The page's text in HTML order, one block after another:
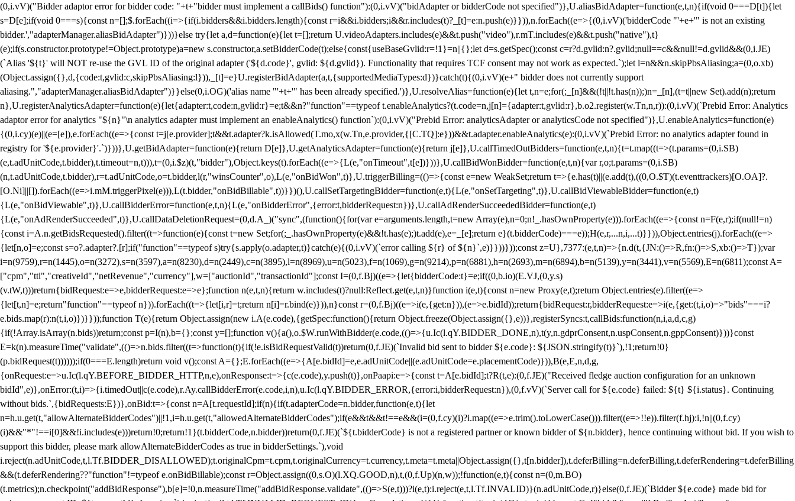
(0,i.vV)("Bidder adaptor error for bidder code: "+t+"bidder must implement a callBids() function"):(0,i.vV)("bidAdapter or bidderCode not specified")},U.aliasBidAdapter=function(e,t,n){if(void 0===D[t]){let
s=D[e];if(void 0===s){const n=[];$.forEach((i=>{if(i.bidders&&i.bidders.length){const r=i&&i.bidders;i&&r.includes(t)?_[t]=e:n.push(e)}})),n.forEach((e=>{(0,i.vV)('bidderCode "'+e+'" is not an existing
bidder.',"adapterManager.aliasBidAdapter")}))}else try{let a,d=function(e){let t=[];return U.videoAdapters.includes(e)&&t.push("video"),r.mT.includes(e)&&t.push("native"),t}
(e);if(s.constructor.prototype!=Object.prototype)a=new s.constructor,a.setBidderCode(t);else{const{useBaseGvlid:r=!1}=n||{};let d=s.getSpec();const c=r?d.gvlid:n?.gvlid;null==c&&null!=d.gvlid&&(0,i.JE)
(`Alias '${t}' will NOT re-use the GVL ID of the original adapter ('${d.code}', gvlid: ${d.gvlid}). Functionality that requires TCF consent may not work as expected.`);let l=n&&n.skipPbsAliasing;a=(0,o.xb)
(Object.assign({},d,{code:t,gvlid:c,skipPbsAliasing:l})),_[t]=e}U.registerBidAdapter(a,t,{supportedMediaTypes:d})}catch(t){(0,i.vV)(e+" bidder does not currently support
aliasing.","adapterManager.aliasBidAdapter")}}else(0,i.OG)('alias name "'+t+'" has been already specified.')},U.resolveAlias=function(e){let t,n=e;for(;_[n]&&(!t||!t.has(n));)n=_[n],(t=t||new Set).add(n);return
n},U.registerAnalyticsAdapter=function(e){let{adapter:t,code:n,gvlid:r}=e;t&&n?"function"==typeof t.enableAnalytics?(t.code=n,j[n]={adapter:t,gvlid:r},b.o2.register(w.Tn,n,r)):(0,i.vV)(`Prebid Error: Analytics
adaptor error for analytics "${n}"\n analytics adapter must implement an enableAnalytics() function`):(0,i.vV)("Prebid Error: analyticsAdapter or analyticsCode not specified")},U.enableAnalytics=function(e)
{(0,i.cy)(e)||(e=[e]),e.forEach((e=>{const t=j[e.provider];t&&t.adapter?k.isAllowed(T.mo,x(w.Tn,e.provider,{[C.TQ]:e}))&&t.adapter.enableAnalytics(e):(0,i.vV)(`Prebid Error: no analytics adapter found in
registry for '${e.provider}'.`)}))},U.getBidAdapter=function(e){return D[e]},U.getAnalyticsAdapter=function(e){return j[e]},U.callTimedOutBidders=function(e,t,n){t=t.map((t=>(t.params=(0,i.SB)
(e,t.adUnitCode,t.bidder),t.timeout=n,t))),t=(0,i.$z)(t,"bidder"),Object.keys(t).forEach((e=>{L(e,"onTimeout",t[e])}))},U.callBidWonBidder=function(e,t,n){var r,o;t.params=(0,i.SB)
(n,t.adUnitCode,t.bidder),r=t.adUnitCode,o=t.bidder,l(r,"winsCounter",o),L(e,"onBidWon",t)},U.triggerBilling=(()=>{const e=new WeakSet;return t=>{e.has(t)||(e.add(t),((0,O.$T)(t.eventtrackers)[O.OA]?.
[O.Ni]||[]).forEach((e=>i.mM.triggerPixel(e))),L(t.bidder,"onBidBillable",t))}})(),U.callSetTargetingBidder=function(e,t){L(e,"onSetTargeting",t)},U.callBidViewableBidder=function(e,t)
{L(e,"onBidViewable",t)},U.callBidderError=function(e,t,n){L(e,"onBidderError",{error:t,bidderRequest:n})},U.callAdRenderSucceededBidder=function(e,t)
{L(e,"onAdRenderSucceeded",t)},U.callDataDeletionRequest=(0,d.A_)("sync",(function(){for(var e=arguments.length,t=new Array(e),n=0;n!_.hasOwnProperty(e))).forEach((e=>{const n=F(e,r);if(null!=n)
{const i=A.n.getBidsRequested().filter((t=>function(e){const t=new Set;for(;_.hasOwnProperty(e)&&!t.has(e);)t.add(e),e=_[e];return e}(t.bidderCode)===e));H(e,r,...n,i,...t)}})),Object.entries(j).forEach((e=>
{let[n,o]=e;const s=o?.adapter?.[r];if("function"==typeof s)try{s.apply(o.adapter,t)}catch(e){(0,i.vV)(`error calling ${r} of ${n}`,e)}}))}));const z=U},7377:(e,t,n)=>{n.d(t,{JN:()=>R,fn:()=>S,xb:()=>T});var
i=n(9759),r=n(1445),o=n(3272),s=n(3597),a=n(8230),d=n(2449),c=n(3895),l=n(8969),u=n(5023),f=n(1069),g=n(9214),p=n(6881),h=n(2693),m=n(6894),b=n(5139),y=n(3441),v=n(5569),E=n(6811);const A=
["cpm","ttl","creativeId","netRevenue","currency"],w=["auctionId","transactionId"];const I=(0,f.Bj)((e=>{let{bidderCode:t}=e;if((0,b.io)(E.VJ,(0,y.s)
(v.tW,t)))return{bidRequest:e=>e,bidderRequest:e=>e};function n(e,t,n){return w.includes(t)?null:Reflect.get(e,t,n)}function i(e,t){const n=new Proxy(e,t);return Object.entries(e).filter((e=>
{let[t,n]=e;return"function"==typeof n})).forEach((t=>{let[i,r]=t;return n[i]=r.bind(e)})),n}const r=(0,f.Bj)((e=>i(e,{get:n})),(e=>e.bidId));return{bidRequest:r,bidderRequest:e=>i(e,{get:(t,i,o)=>"bids"===i?
e.bids.map(r):n(t,i,o)})}}));function T(e){return Object.assign(new i.A(e.code),{getSpec:function(){return Object.freeze(Object.assign({},e))},registerSyncs:t,callBids:function(n,i,a,d,c,g)
{if(!Array.isArray(n.bids))return;const p=I(n),b={};const y=[];function v(){a(),o.$W.runWithBidder(e.code,(()=>{u.Ic(l.qY.BIDDER_DONE,n),t(y,n.gdprConsent,n.uspConsent,n.gppConsent)}))}const
E=k(n).measureTime("validate",(()=>n.bids.filter((t=>function(t){if(!e.isBidRequestValid(t))return(0,f.JE)(`Invalid bid sent to bidder ${e.code}: ${JSON.stringify(t)}`),!1;return!0}
(p.bidRequest(t))))));if(0===E.length)return void v();const A={};E.forEach((e=>{A[e.bidId]=e,e.adUnitCode||(e.adUnitCode=e.placementCode)})),B(e,E,n,d,g,
{onRequest:e=>u.Ic(l.qY.BEFORE_BIDDER_HTTP,n,e),onResponse:t=>{c(e.code),y.push(t)},onPaapi:e=>{const t=A[e.bidId];t?R(t,e):(0,f.JE)("Received fledge auction configuration for an unknown
bidId",e)},onError:(t,i)=>{i.timedOut||c(e.code),r.Ay.callBidderError(e.code,i,n),u.Ic(l.qY.BIDDER_ERROR,{error:i,bidderRequest:n}),(0,f.vV)(`Server call for ${e.code} failed: ${t} ${i.status}. Continuing
without bids.`,{bidRequests:E})},onBid:t=>{const n=A[t.requestId];if(n){if(t.adapterCode=n.bidder,function(e,t){let
n=h.u.get(t,"allowAlternateBidderCodes")||!1,i=h.u.get(t,"allowedAlternateBidderCodes");if(e&&t&&t!==e&&(i=(0,f.cy)(i)?i.map((e=>e.trim().toLowerCase())).filter((e=>!!e)).filter(f.hj):i,!n||(0,f.cy)
(i)&&"*"!==i[0]&&!i.includes(e)))return!0;return!1}(t.bidderCode,n.bidder))return(0,f.JE)(`${t.bidderCode} is not a registered partner or known bidder of ${n.bidder}, hence continuing without bid. If you wish to
support this bidder, please mark allowAlternateBidderCodes as true in bidderSettings.`),void
i.reject(n.adUnitCode,t,l.Tf.BIDDER_DISALLOWED);t.originalCpm=t.cpm,t.originalCurrency=t.currency,t.meta=t.meta||Object.assign({},t[n.bidder]),t.deferBilling=n.deferBilling,t.deferRendering=t.deferBilling
&&(t.deferRendering??"function"!=typeof e.onBidBillable);const r=Object.assign((0,s.O)(l.XQ.GOOD,n),t,(0,f.Up)(n,w));!function(e,t){const n=(0,m.BO)
(t.metrics);n.checkpoint("addBidResponse"),b[e]=!0,n.measureTime("addBidResponse.validate",(()=>S(e,t)))?i(e,t):i.reject(e,t,l.Tf.INVALID)}(n.adUnitCode,r)}else(0,f.JE)(`Bidder ${e.code} made bid for